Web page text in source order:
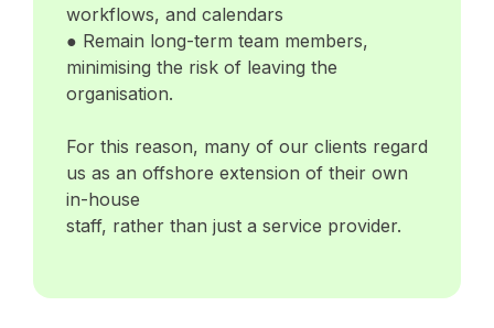
workflows, and calendars
● Remain long-term team members,
minimising the risk of leaving the
organisation.
For this reason, many of our clients regard
us as an offshore extension of their own
in-house
staff, rather than just a service provider.